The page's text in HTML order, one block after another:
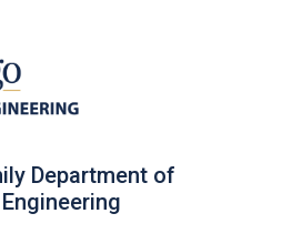
content
Department of